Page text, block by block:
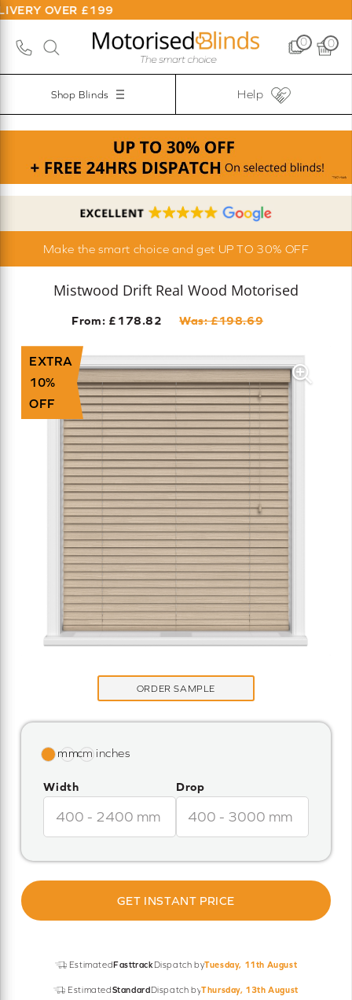
£199
0 0
Shop Blinds Help
Make the smart choice and get UP TO 30% OFF
Mistwood Drift Real Wood Motorised
From: £178.82 Was: £198.69
EXTRA
10%
OFF
ORDER SAMPLE
Width Drop
GET INSTANT PRICE
Estimated Fasttrack Dispatch byTuesday, 11th August
EstimatedStandard Dispatch byThursday, 13th August